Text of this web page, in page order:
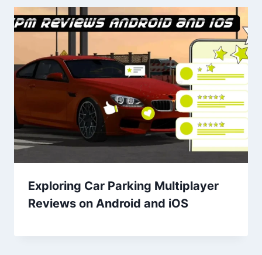
Exploring Car Parking Multiplayer
Reviews on Android and iOS